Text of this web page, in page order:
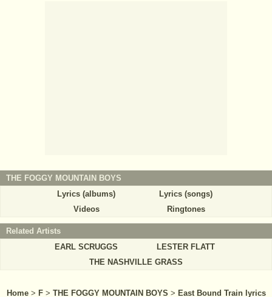
THE FOGGY MOUNTAIN BOYS
Lyrics (albums)
Lyrics (songs)
Videos
Ringtones
Related Artists
EARL SCRUGGS
LESTER FLATT
THE NASHVILLE GRASS
Home > F > THE FOGGY MOUNTAIN BOYS > East Bound Train lyrics